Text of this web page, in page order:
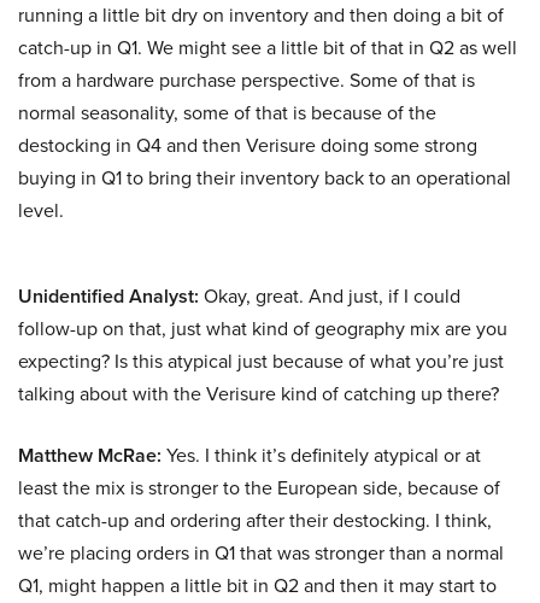
running a little bit dry on inventory and then doing a bit of
catch-up in Q1. We might see a little bit of that in Q2 as well
from a hardware purchase perspective. Some of that is
normal seasonality, some of that is because of the
destocking in Q4 and then Verisure doing some strong
buying in Q1 to bring their inventory back to an operational
level.
Unidentified Analyst: Okay, great. And just, if I could
follow-up on that, just what kind of geography mix are you
expecting? Is this atypical just because of what you’re just
talking about with the Verisure kind of catching up there?
Matthew McRae: Yes. I think it’s definitely atypical or at
least the mix is stronger to the European side, because of
that catch-up and ordering after their destocking. I think,
we’re placing orders in Q1 that was stronger than a normal
Q1, might happen a little bit in Q2 and then it may start to